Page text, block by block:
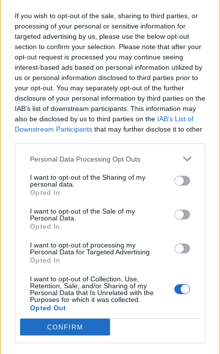
If you wish to opt-out of the sale, sharing to third parties, or
processing of your personal or sensitive information for
targeted advertising by us, please use the below opt-out
section to confirm your selection. Please note that after your
opt-out request is processed you may continue seeing
interest-based ads based on personal information utilized by
us or personal information disclosed to third parties prior to
your opt-out. You may separately opt-out of the further
disclosure of your personal information by third parties on the
IAB’s list of downstream participants. This information may
also be disclosed by us to third parties on the IAB’s List of
Downstream Participants that may further disclose it to other
Personal Data Processing Opt Outs
I want to opt-out of the Sharing of my
personal data.
Opted In
I want to opt-out of the Sale of my
Personal Data.
Opted In
I want to opt-out of processing my
Personal Data for Targeted Advertising.
Opted In
I want to opt-out of Collection, Use,
Retention, Sale, and/or Sharing of my
Personal Data that Is Unrelated with the
Purposes for which it was collected.
Opted Out
CONFIRM
incontro per raccontare trent’anni di
impegno sul territorio nella lotta alle
organizzazioni mafiose, attive anche al Nord
1 di 8